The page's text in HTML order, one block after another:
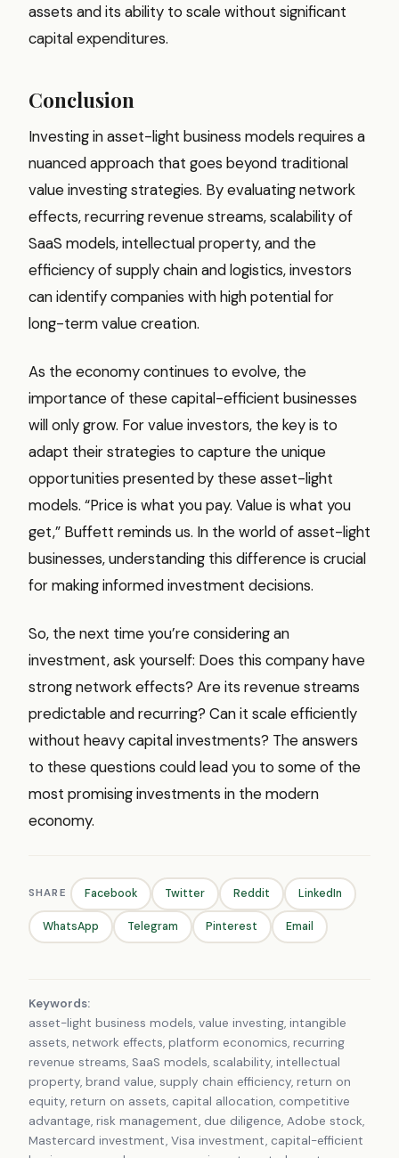
assets and its ability to scale without significant
capital expenditures.
Conclusion
Investing in asset-light business models requires a
nuanced approach that goes beyond traditional
value investing strategies. By evaluating network
effects, recurring revenue streams, scalability of
SaaS models, intellectual property, and the
efficiency of supply chain and logistics, investors
can identify companies with high potential for
long-term value creation.
As the economy continues to evolve, the
importance of these capital-efficient businesses
will only grow. For value investors, the key is to
adapt their strategies to capture the unique
opportunities presented by these asset-light
models. “Price is what you pay. Value is what you
get,” Buffett reminds us. In the world of asset-light
businesses, understanding this difference is crucial
for making informed investment decisions.
So, the next time you’re considering an
investment, ask yourself: Does this company have
strong network effects? Are its revenue streams
predictable and recurring? Can it scale efficiently
without heavy capital investments? The answers
to these questions could lead you to some of the
most promising investments in the modern
economy.
SHARE Facebook Twitter Reddit LinkedIn
WhatsApp Telegram Pinterest Email
Keywords:
asset-light business models, value investing, intangible
assets, network effects, platform economics, recurring
revenue streams, SaaS models, scalability, intellectual
property, brand value, supply chain efficiency, return on
equity, return on assets, capital allocation, competitive
advantage, risk management, due diligence, Adobe stock,
Mastercard investment, Visa investment, capital-efficient